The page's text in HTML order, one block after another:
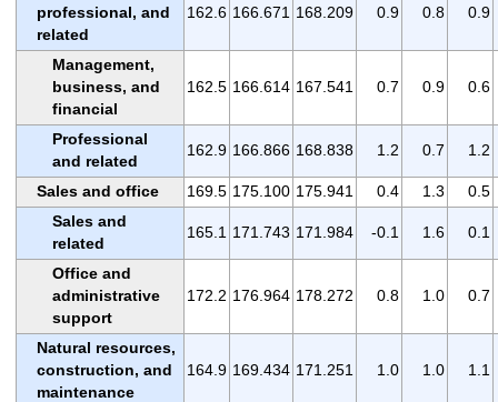
professional, and
related
162.6 166.671 168.209 0.9 0.8 0.9
Management,
business, and
financial
162.5 166.614 167.541 0.7 0.9 0.6
Professional
and related
162.9 166.866 168.838 1.2 0.7 1.2
Sales and office 169.5 175.100 175.941 0.4 1.3
0.5
Sales and
related
165.1 171.743 171.984 -0.1 1.6 0.1
Office and
administrative
support
172.2 176.964 178.272 0.8 1.0 0.7
Natural resources,
construction, and
maintenance
164.9 169.434 171.251 1.0 1.0 1.1